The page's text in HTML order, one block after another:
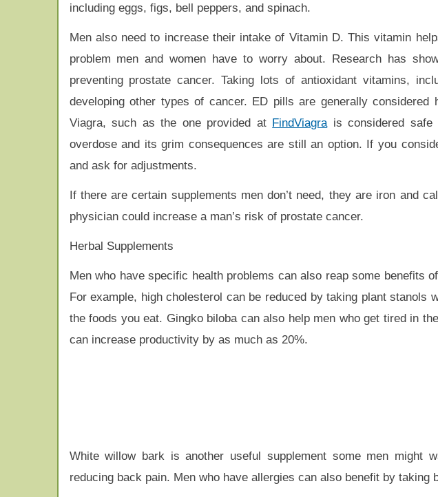
including eggs, figs, bell peppers, and spinach.
Men also need to increase their intake of Vitamin D. This vitamin
problem men and women have to worry about. Research has
preventing prostate cancer. Taking lots of antioxidant vitamins,
developing other types of cancer. ED pills are generally
Viagra, such as the one provided at FindViagrais considered safe
overdose and its grim consequences are still an option. If you
and ask for adjustments.
If there are certain supplements men don’t need, they are iron and
physician could increase a man’s risk of prostate cancer.
Herbal Supplements
Men who have specific health problems can also reap some benefits
For example, high cholesterol can be reduced by taking plant stanols
the foods you eat. Gingko biloba can also help men who get tired in
can increase productivity by as much as 20%.
White willow bark is another useful supplement some men might
reducing back pain. Men who have allergies can also benefit by taking